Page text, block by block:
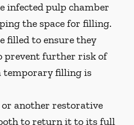
infected pulp chamber
the space for filling.
filled to ensure they
prevent further risk of
temporary filling is
another restorative
to return it to its full